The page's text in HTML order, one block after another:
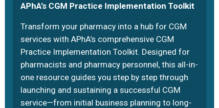
APhA’s CGM Practice Implementation Toolkit
Transform your pharmacy into a hub for CGM
services with APhA’s comprehensive CGM
Practice Implementation Toolkit. Designed for
pharmacists and pharmacy personnel, this all-in-
one resource guides you step by step through
launching and sustaining a successful CGM
service—from initial business planning to long-